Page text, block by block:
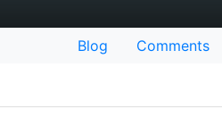
Blog Comments